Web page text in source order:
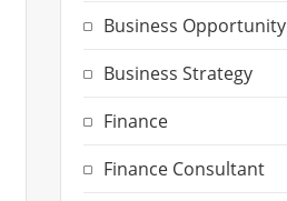
Business Opportunity
Business Strategy
Finance
Finance Consultant